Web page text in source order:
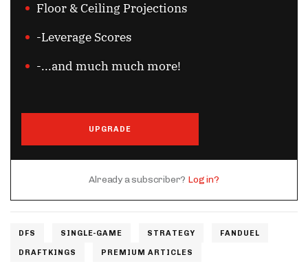
Floor & Ceiling Projections
-Leverage Scores
-...and much much more!
UPGRADE
Already a subscriber? Log in?
DFS SINGLE-GAME STRATEGY FANDUEL
DRAFTKINGS PREMIUM ARTICLES